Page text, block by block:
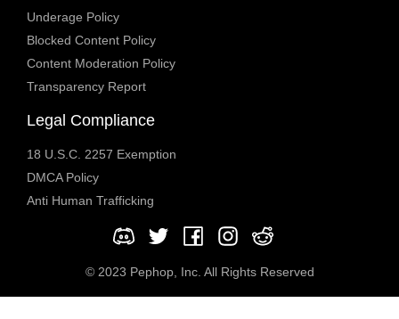
Underage Policy
Blocked Content Policy
Content Moderation Policy
Transparency Report
Legal Compliance
18 U.S.C. 2257 Exemption
DMCA Policy
Anti Human Trafficking
© 2023 Pephop, Inc. All Rights Reserved